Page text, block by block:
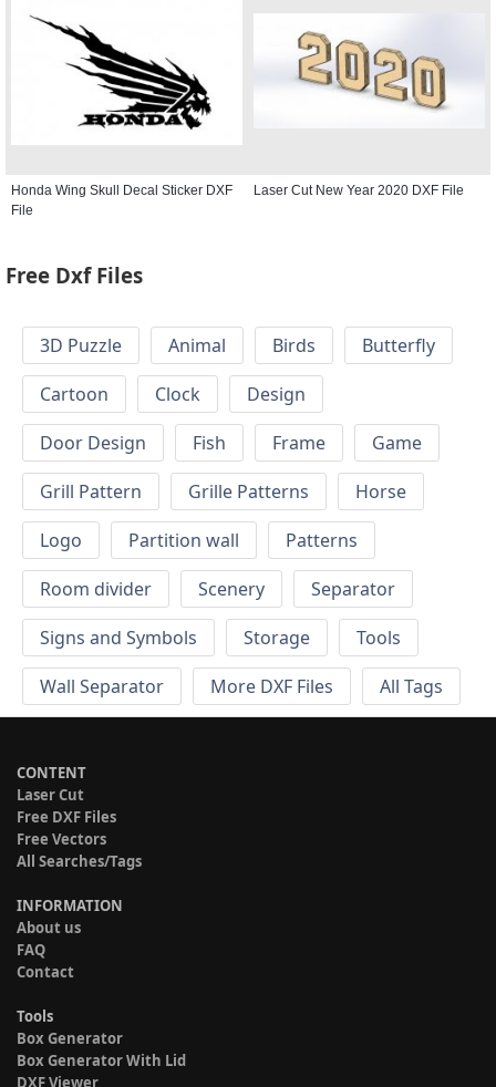
Honda Wing Skull Decal Sticker DXF
File
Laser Cut New Year 2020 DXF File
Free Dxf Files
3D Puzzle Animal Birds
Butterfly
Cartoon
Clock
Design
Door Design
Fish Frame
Game
Grill Pattern
Grille Patterns
Horse
Logo
Partition wall
Patterns
Room divider
Scenery
Separator
Signs and Symbols
Storage
Tools
Wall Separator
More DXF Files All Tags
CONTENT
Laser Cut
Free DXF Files
Free Vectors
All Searches/Tags
INFORMATION
About us
FAQ
Contact
Tools
Box Generator
Box Generator With Lid
DXF Viewer